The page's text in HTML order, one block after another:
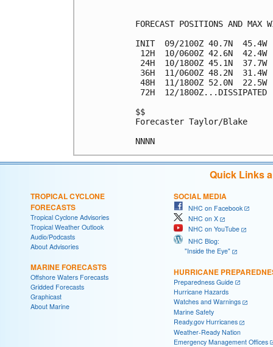
FORECAST POSITIONS AND MAX
INIT  09/2100Z 40.7N  45.4W
12H  10/0600Z 42.6N  42.4W
24H  10/1800Z 45.1N  37.7W
36H  11/0600Z 48.2N  31.4W
48H  11/1800Z 52.0N  22.5W
72H  12/1800Z...DISSIPATED
$$
Forecaster Taylor/Blake
Quick Links
TROPICAL CYCLONE
FORECASTS
Tropical Cyclone Advisories
Tropical Weather Outlook
Audio/Podcasts
About Advisories
MARINE FORECASTS
Offshore Waters Forecasts
Gridded Forecasts
Graphicast
About Marine
SOCIAL MEDIA
NHC on Facebook
NHC on X
NHC on YouTube
NHC Blog:
"Inside the Eye"
HURRICANE
Preparedness Guide
Hurricane Hazards
Watches and Warnings
Marine Safety
Ready.gov Hurricanes
Weather-Ready Nation
Emergency Management Offices